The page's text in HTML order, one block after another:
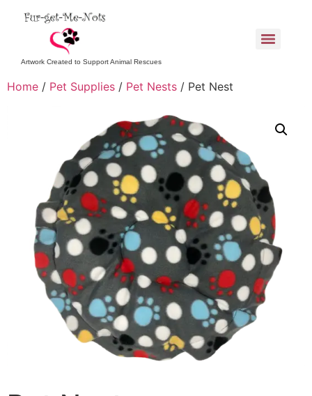
Artwork Created to Support Animal Rescues
Home / Pet Supplies / Pet Nests / Pet Nest